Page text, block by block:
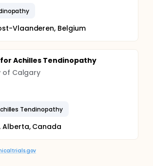
Vlaanderen, Belgium
Achilles Tendinopathy
of Calgary
Tendinopathy
Alberta, Canada